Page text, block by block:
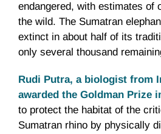
endangered, with estimates of
the wild. The Sumatran
extinct in about half of its
only several thousand
Rudi Putra, a biologist from
awarded the Goldman Prize
to protect the habitat of the
Sumatran rhino by physically